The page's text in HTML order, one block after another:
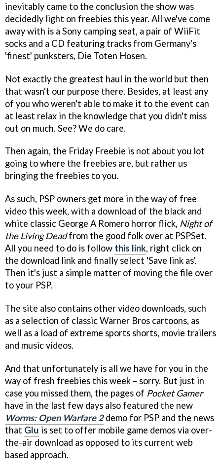
inevitably came to the conclusion the show was
decidedly light on freebies this year. All we've come
away with is a Sony camping seat, a pair of WiiFit
socks and a CD featuring tracks from Germany's
'finest' punksters, Die Toten Hosen.
Not exactly the greatest haul in the world but then
that wasn't our purpose there. Besides, at least any
of you who weren't able to make it to the event can
at least relax in the knowledge that you didn't miss
out on much. See? We do care.
Then again, the Friday Freebie is not about you lot
going to where the freebies are, but rather us
bringing the freebies to you.
As such, PSP owners get more in the way of free
video this week, with a download of the black and
white classic George A Romero horror flick, Night of
the Living Deadfrom the good folk over at PSPSet.
All you need to do is follow this link, right click on
the download link and finally select 'Save link as'.
Then it's just a simple matter of moving the file over
to your PSP.
The site also contains other video downloads, such
as a selection of classic Warner Bros cartoons, as
well as a load of extreme sports shorts, movie trailers
and music videos.
And that unfortunately is all we have for you in the
way of fresh freebies this week – sorry. But just in
case you missed them, the pages of Pocket Gamer
have in the last few days also featured the new
Worms: Open Warfare 2demo for PSP and the news
that Glu is set to offer mobile game demos via over-
the-air download as opposed to its current web
based approach.